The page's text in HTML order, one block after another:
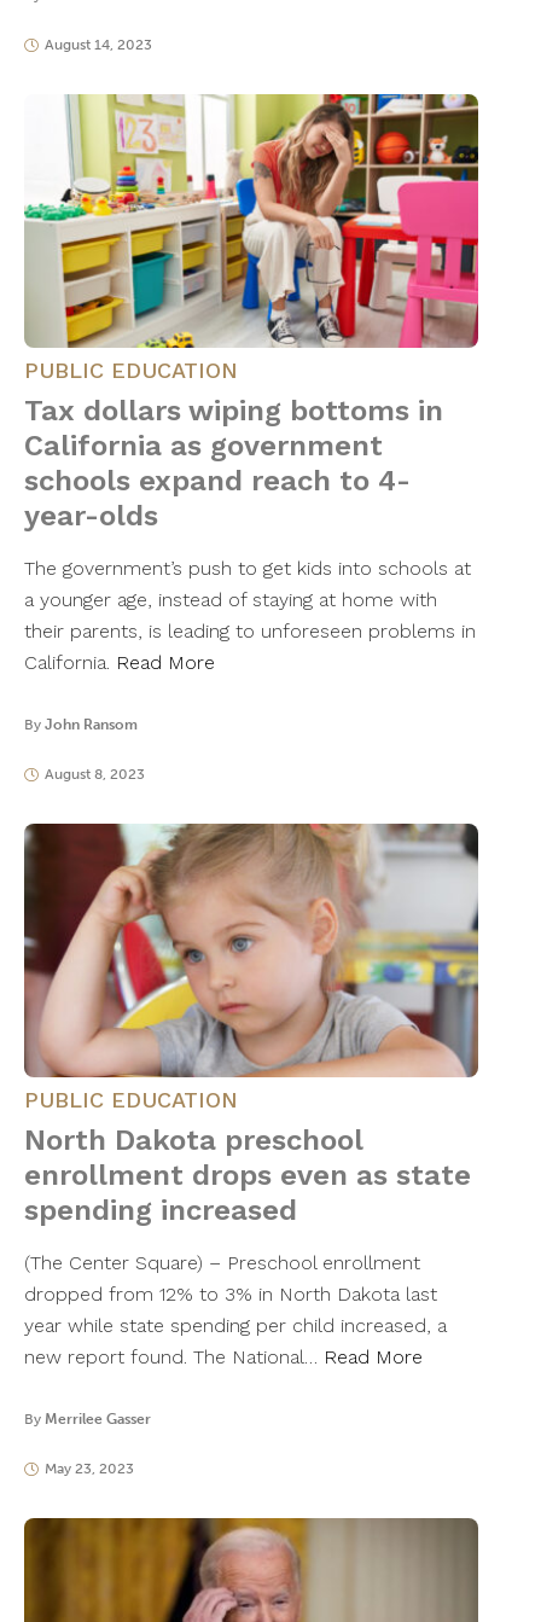
August 14, 2023
PUBLIC EDUCATION
Tax dollars wiping bottoms in
California as government
schools expand reach to 4-
year-olds
The government’s push to get kids into schools at
a younger age, instead of staying at home with
their parents, is leading to unforeseen problems in
California. Read More
By John Ransom
August 8, 2023
PUBLIC EDUCATION
North Dakota preschool
enrollment drops even as state
spending increased
(The Center Square) – Preschool enrollment
dropped from 12% to 3% in North Dakota last
year while state spending per child increased, a
new report found. The National… Read More
By Merrilee Gasser
May 23, 2023